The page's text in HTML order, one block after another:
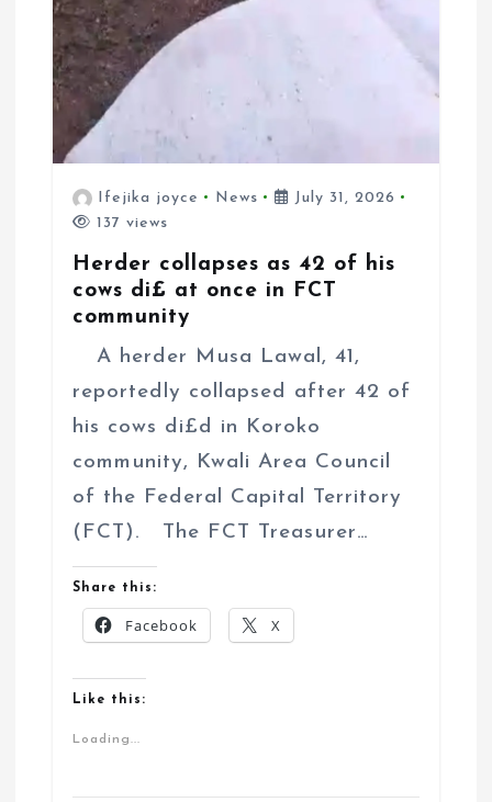
Ifejika joyce News
July 31, 2026
137 views
Herder collapses as 42 of his
cows di£ at once in FCT
community
A herder Musa Lawal, 41,
reportedly collapsed after 42 of
his cows di£d in Koroko
community, Kwali Area Council
of the Federal Capital Territory
(FCT). The FCT Treasurer…
Share this:
Facebook X
Like this:
Loading...